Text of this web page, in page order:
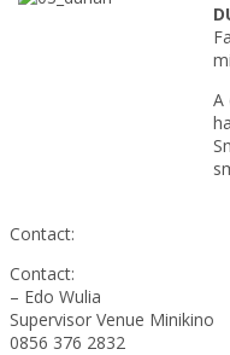
A
Contact:
Contact:
– Edo Wulia
Supervisor Venue Minikino
0856 376 2832